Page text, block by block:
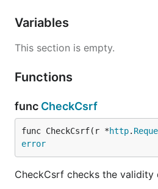
Variables
This section is empty.
Functions
func CheckCsrf
func CheckCsrf(r *http.
error
CheckCsrf checks the validity